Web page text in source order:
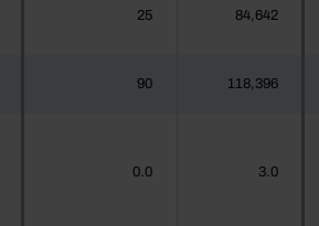
25 84,642
90 118,396
0.0 3.0